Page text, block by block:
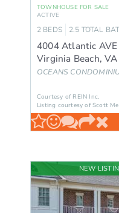
TOWNHOUSE FOR SALE
ACTIVE
2 BEDS 2.5 TOTAL
4004 Atlantic AVE
Virginia Beach,VA
OCEANS
Courtesy of REIN Inc.
Listing courtesy of Scott
NEW